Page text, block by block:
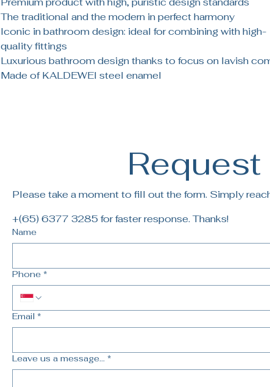
The traditional and the modern in perfect harmony
Iconic in bathroom design: ideal for combining with high-
quality fittings
Luxurious bathroom design thanks to focus on lavish
Made of KALDEWEI steel enamel
Please take a moment to fill out the form. Simply
+(65) 6377 3285 for faster response. Thanks!
Name
Phone *
Email *
Leave us a message... *